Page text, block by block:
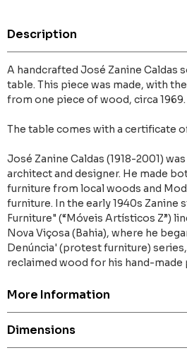
Description
A handcrafted José Zanine Caldas
table. This piece was made, with
from one piece of wood, circa 1969.
The table comes with a certificate
José Zanine Caldas (1918-2001)
architect and designer. He made
furniture from local woods and
furniture. In the early 1940s Zanine
Furniture" (“Móveis Artísticos Z”)
Nova Viçosa (Bahia), where he
Denúncia' (protest furniture)
reclaimed wood for his hand-made
More Information
Dimensions